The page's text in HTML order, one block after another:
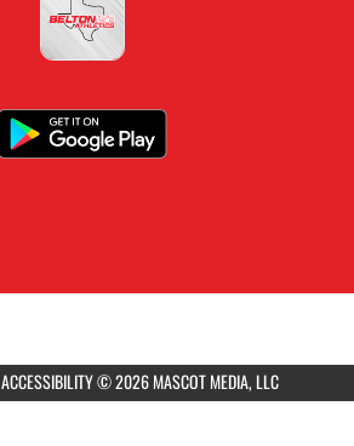
ACCESSIBILITY© 2026 MASCOT MEDIA, LLC